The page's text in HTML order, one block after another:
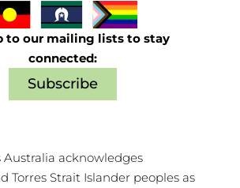
to our mailing lists to stay
connected:
Subscribe
Australia acknowledges
Torres Strait Islander peoples as